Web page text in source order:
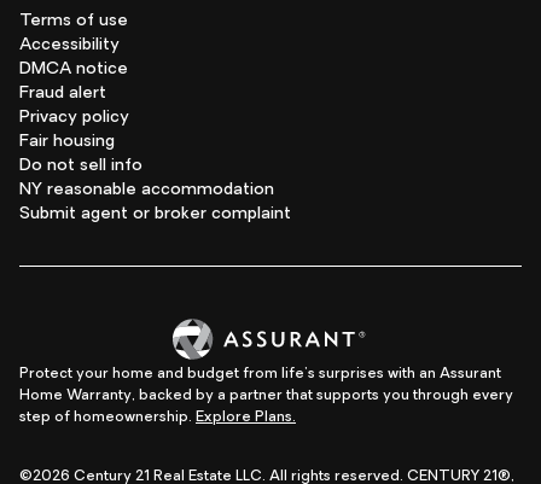
Terms of use
Accessibility
DMCA notice
Fraud alert
Privacy policy
Fair housing
Do not sell info
NY reasonable accommodation
Submit agent or broker complaint
Protect your home and budget from life's surprises with an Assurant
Home Warranty, backed by a partner that supports you through every
step of homeownership. Explore Plans.
©2026 Century 21 Real Estate LLC. All rights reserved. CENTURY 21®,